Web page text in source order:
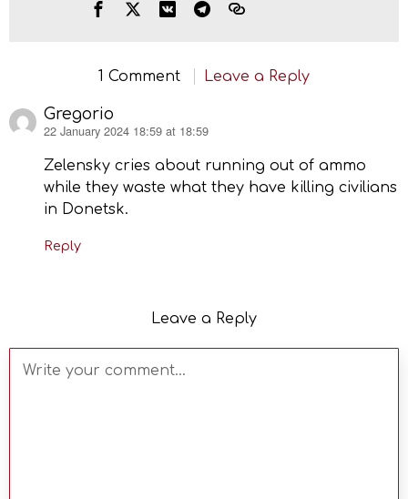
1 Comment Leave a Reply
Gregorio
says:
22 January 2024 18:59 at 18:59
Zelensky cries about running out of ammo
while they waste what they have killing civilians
in Donetsk.
Reply
Leave a Reply